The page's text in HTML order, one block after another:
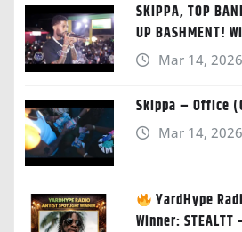
SKIPPA, TOP
UP BASHMENT!
Mar 14, 2026
Skippa – Office
Mar 14, 2026
YardHype
Winner: STEALTT